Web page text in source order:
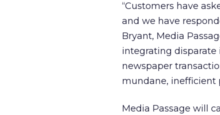
“Customers have
and we have
Bryant, Media
integrating
newspaper
mundane, inefficient
Media Passage will